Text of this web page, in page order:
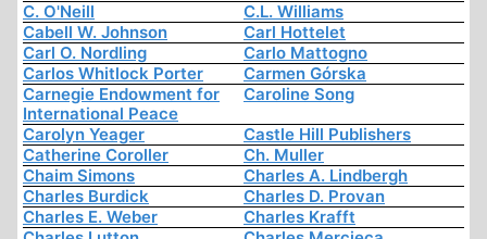
C. O'Neill
C.L. Williams
Cabell W. Johnson
Carl Hottelet
Carl O. Nordling
Carlo Mattogno
Carlos Whitlock Porter
Carmen Górska
Carnegie Endowment for
International Peace
Caroline Song
Carolyn Yeager
Castle Hill Publishers
Catherine Coroller
Ch. Muller
Chaim Simons
Charles A. Lindbergh
Charles Burdick
Charles D. Provan
Charles E. Weber
Charles Krafft